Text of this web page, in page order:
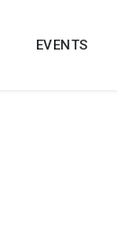
EVENTS